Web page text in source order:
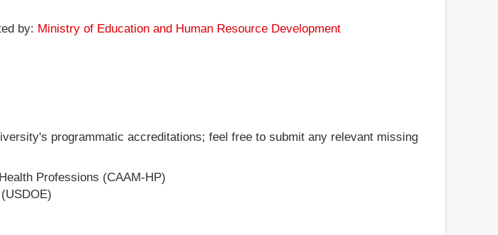
by: Ministry of Education and Human Resource Development
programmatic accreditations; feel free to submit any relevant missing
Professions (CAAM-HP)